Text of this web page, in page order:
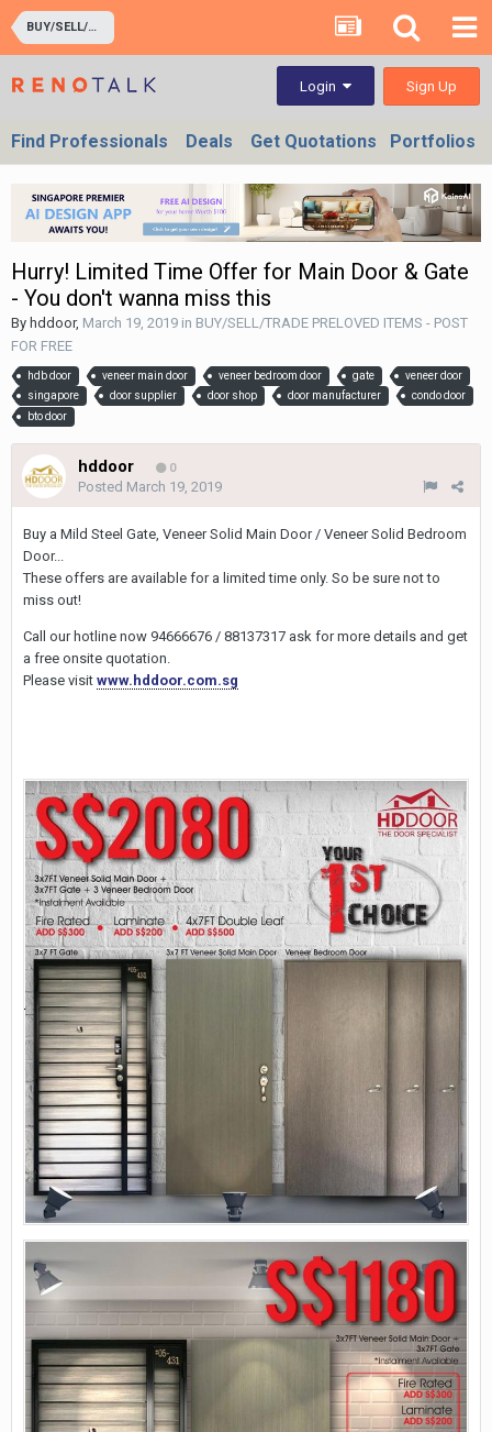
BUY/SELL/TRADE PRELOVED ITEMS - POST FOR FREE
Login Sign Up
Find Professionals Deals Get Quotations Portfolios
Hurry! Limited Time Offer for Main Door & Gate
- You don't wanna miss this
By hddoor, March 19, 2019 in BUY/SELL/TRADE PRELOVED ITEMS - POST
FOR FREE
hdb door veneer main door veneer bedroom door gate
veneer door
singapore
door supplier door shop door manufacturer
condo door
bto door
hddoor 0
Posted March 19, 2019
Buy a Mild Steel Gate, Veneer Solid Main Door / Veneer Solid Bedroom
Door...
These offers are available for a limited time only. So be sure not to
miss out!
Call our hotline now 94666676 / 88137317 ask for more details and get
a free onsite quotation.
Please visit www.hddoor.com.sg